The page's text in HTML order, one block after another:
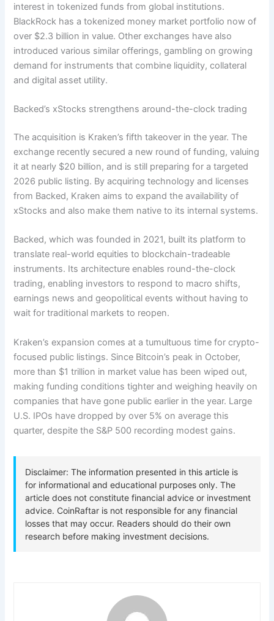
interest in tokenized funds from global institutions.
BlackRock has a tokenized money market portfolio now of
over $2.3 billion in value. Other exchanges have also
introduced various similar offerings, gambling on growing
demand for instruments that combine liquidity, collateral
and digital asset utility.
Backed’s xStocks strengthens around-the-clock trading
The acquisition is Kraken’s fifth takeover in the year. The
exchange recently secured a new round of funding, valuing
it at nearly $20 billion, and is still preparing for a targeted
2026 public listing. By acquiring technology and licenses
from Backed, Kraken aims to expand the availability of
xStocks and also make them native to its internal systems.
Backed, which was founded in 2021, built its platform to
translate real-world equities to blockchain-tradeable
instruments. Its architecture enables round-the-clock
trading, enabling investors to respond to macro shifts,
earnings news and geopolitical events without having to
wait for traditional markets to reopen.
Kraken’s expansion comes at a tumultuous time for crypto-
focused public listings. Since Bitcoin’s peak in October,
more than $1 trillion in market value has been wiped out,
making funding conditions tighter and weighing heavily on
companies that have gone public earlier in the year. Large
U.S. IPOs have dropped by over 5% on average this
quarter, despite the S&P 500 recording modest gains.